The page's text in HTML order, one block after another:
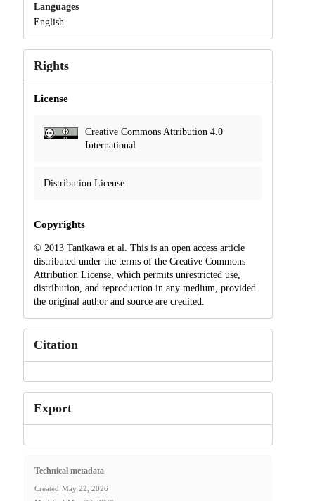
Languages
English
Rights
License
Creative Commons Attribution 4.0
International
Distribution License
Copyrights
© 2013 Tanikawa et al. This is an open access article
distributed under the terms of the Creative Commons
Attribution License, which permits unrestricted use,
distribution, and reproduction in any medium, provided
the original author and source are credited.
Citation
Export
Technical metadata
Created May 22, 2026